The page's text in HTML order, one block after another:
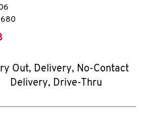
Out, Delivery, No-Contact
Delivery, Drive-Thru